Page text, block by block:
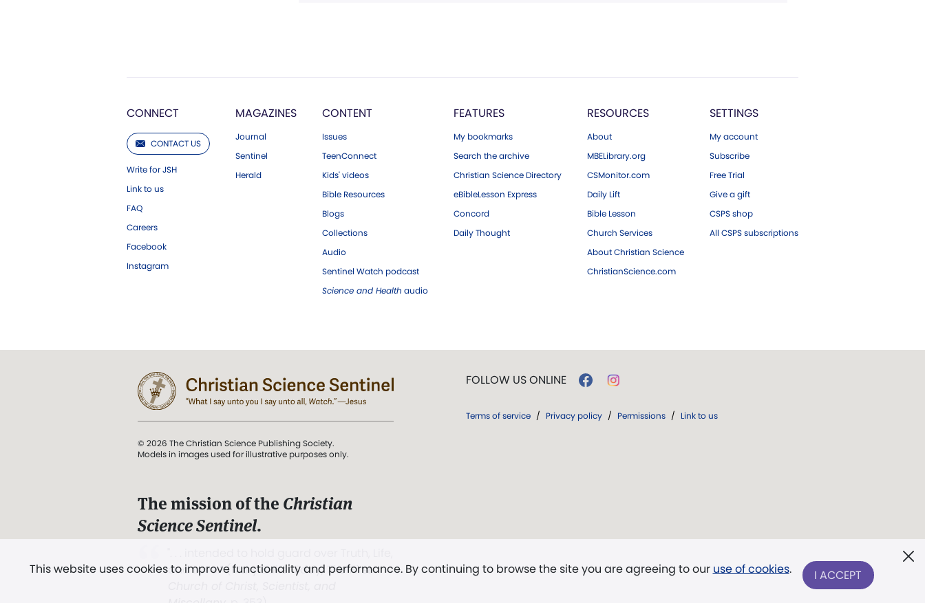
CONNECT
CONTACT US
Write for JSH
Link to us
FAQ
Careers
Facebook
Instagram
MAGAZINES
Journal
Sentinel
Herald
CONTENT
Issues
TeenConnect
Kids' videos
Bible Resources
Blogs
Collections
Audio
Sentinel Watch podcast
Science and Health audio
FEATURES
My bookmarks
Search the archive
Christian Science Directory
eBibleLesson Express
Concord
Daily Thought
RESOURCES
About
MBELibrary.org
CSMonitor.com
Daily Lift
Bible Lesson
Church Services
About Christian Science
ChristianScience.com
SETTINGS
My account
Subscribe
Free Trial
Give a gift
CSPS shop
All CSPS subscriptions
This website uses cookies to improve functionality and performance. By continuing to browse the site you are agreeing to our use of cookies. I ACCEPT
© 2026 The Christian Science Publishing Society.
Models in images used for illustrative purposes only.
The mission of the Christian
Science Sentinel.
and Love.” (Mary Baker Eddy, The First
FOLLOW US ONLINE
Terms of service / Privacy policy / Permissions / Link to us